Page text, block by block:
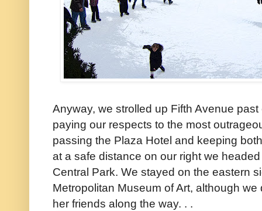
Anyway, we strolled up Fifth Avenue
paying our respects to the most
passing the Plaza Hotel and keeping
at a safe distance on our right we
Central Park. We stayed on the eastern
Metropolitan Museum of Art, although
her friends along the way. . .